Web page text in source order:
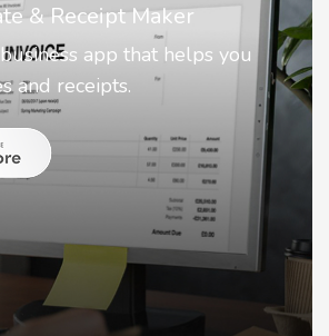
- Come to Life
Artificial intelligence to
your photos.